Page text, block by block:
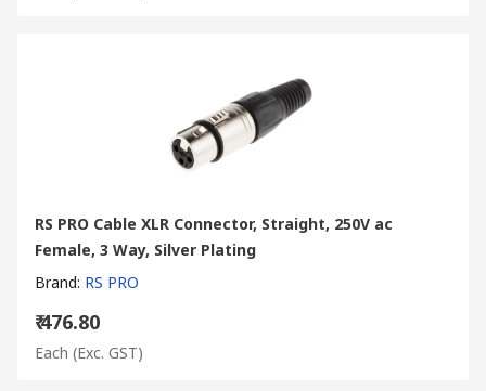
RS PRO Cable XLR Connector, Straight, 250V ac
Female, 3 Way, Silver Plating
Brand: RS PRO
₹ 476.80
Each (Exc. GST)